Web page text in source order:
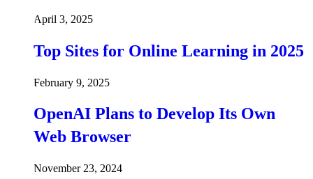
April 3, 2025
Top Sites for Online Learning in 2025
February 9, 2025
OpenAI Plans to Develop Its Own
Web Browser
November 23, 2024